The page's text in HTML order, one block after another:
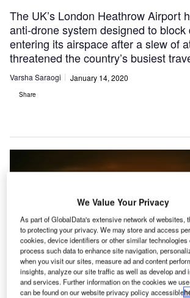
The UK’s London Heathrow Airport
anti-drone system designed to block
entering its airspace after a slew of
threatened the country’s busiest
Varsha Saraogi January 14, 2020
Share
We Value Your Privacy
As part of GlobalData's extensive network of websites,
to protecting your privacy. We may store and access
cookies, device identifiers or other similar technologies
process such data to enhance site navigation,
when you visit our sites, measure ad and content
insights, analyze our site traffic as well as develop and
and services. Further information on the cookies we
can be found on our website privacy policy accessible